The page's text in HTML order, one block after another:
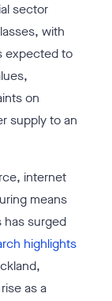
sector
with
expected to
on
supply to an
internet
means
has surged
highlights
as a